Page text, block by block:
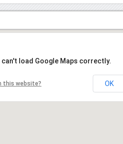
can't load Google Maps correctly.
this website? OK